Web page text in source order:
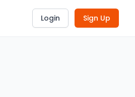
Login Sign Up